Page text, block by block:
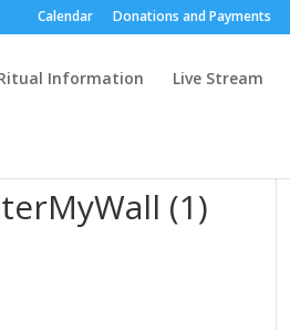
Calendar Donations and Payments
Information Live Stream
(1)